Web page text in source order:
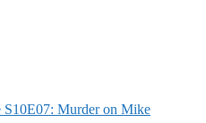
S10E07: Murder on Mike